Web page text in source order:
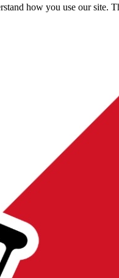
how you use our site.